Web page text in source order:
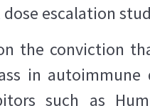
escalation
the conviction
in autoimmune
such as